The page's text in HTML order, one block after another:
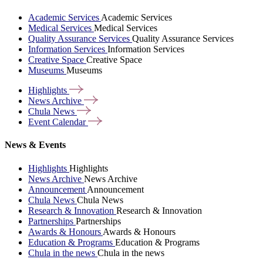
Academic Services Academic Services
Medical Services Medical Services
Quality Assurance Services Quality Assurance Services
Information Services Information Services
Creative Space Creative Space
Museums Museums
Highlights
News Archive
Chula News
Event Calendar
News & Events
Highlights Highlights
News Archive News Archive
Announcement Announcement
Chula News Chula News
Research & Innovation Research & Innovation
Partnerships Partnerships
Awards & Honours Awards & Honours
Education & Programs Education & Programs
Chula in the news Chula in the news